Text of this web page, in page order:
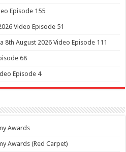
Episode 155
Video Episode 51
8th August 2026 Video Episode 111
68
Episode 4
Awards
Awards (Red Carpet)